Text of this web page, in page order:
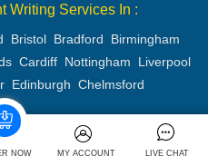
NOW MY ACCOUNT LIVE CHAT
Writing Services In :
Bristol Bradford
Birmingham
Cardiff Nottingham
Liverpool
Edinburgh Chelmsford
Help Services